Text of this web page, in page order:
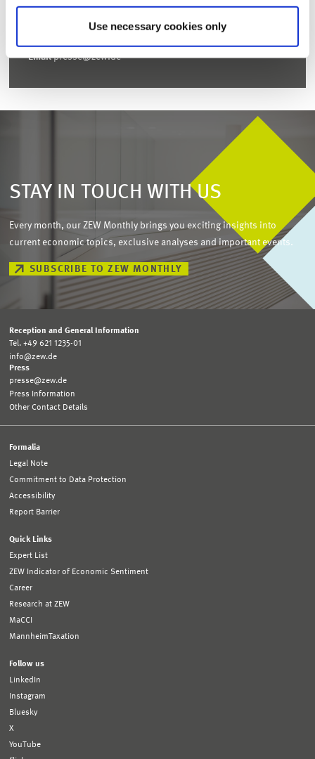
Use necessary cookies only
Emailpresse@zew.de
STAY IN TOUCH WITH US
Every month, our ZEW Monthly brings you exciting insights into
current economic topics, exclusive analyses and important events.
SUBSCRIBE TO ZEW MONTHLY
Reception and General Information
Tel. +49 621 1235-01
info@zew.de
Press
presse@zew.de
Press Information
Other Contact Details
Formalia
Legal Note
Commitment to Data Protection
Accessibility
Report Barrier
Quick Links
Expert List
ZEW Indicator of Economic Sentiment
Career
Research at ZEW
MaCCI
MannheimTaxation
Follow us
LinkedIn
Instagram
Bluesky
X
YouTube